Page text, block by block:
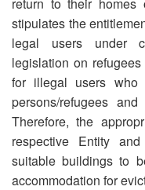
stipulates the
legal users under
legislation on
for illegal users who
persons/refugees
Therefore, the
respective Entity
suitable buildings to
accommodation for